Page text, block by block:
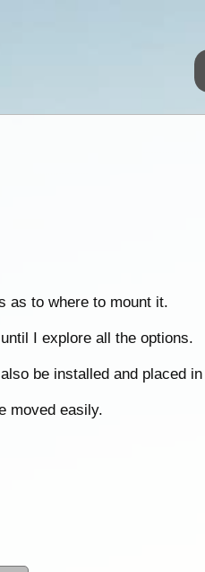
as to where to mount it.
I explore all the options.
be installed and placed
moved easily.